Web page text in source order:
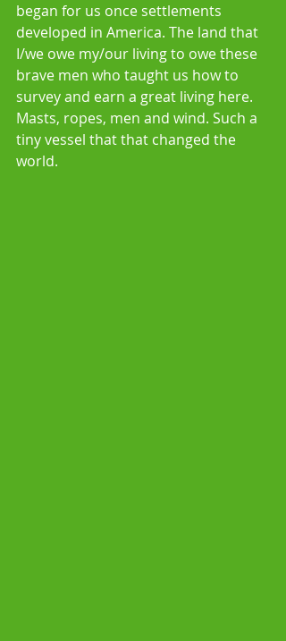
began for us once settlements
developed in America. The land that
I/we owe my/our living to owe these
brave men who taught us how to
survey and earn a great living here.
Masts, ropes, men and wind. Such a
tiny vessel that that changed the
world.